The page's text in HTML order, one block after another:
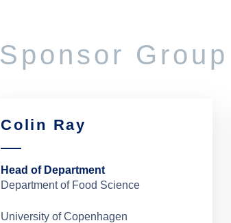
Sponsor Group
Colin Ray
Head of Department
Department of Food Science
University of Copenhagen